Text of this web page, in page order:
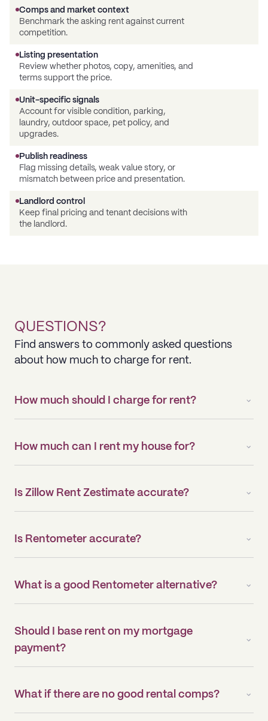
Comps and market context
Benchmark the asking rent against current
competition.
Listing presentation
Review whether photos, copy, amenities, and
terms support the price.
Unit-specific signals
Account for visible condition, parking,
laundry, outdoor space, pet policy, and
upgrades.
Publish readiness
Flag missing details, weak value story, or
mismatch between price and presentation.
Landlord control
Keep final pricing and tenant decisions with
the landlord.
QUESTIONS?
Find answers to commonly asked questions
about how much to charge for rent.
How much should I charge for rent?
How much can I rent my house for?
Is Zillow Rent Zestimate accurate?
Is Rentometer accurate?
What is a good Rentometer alternative?
Should I base rent on my mortgage
payment?
What if there are no good rental comps?